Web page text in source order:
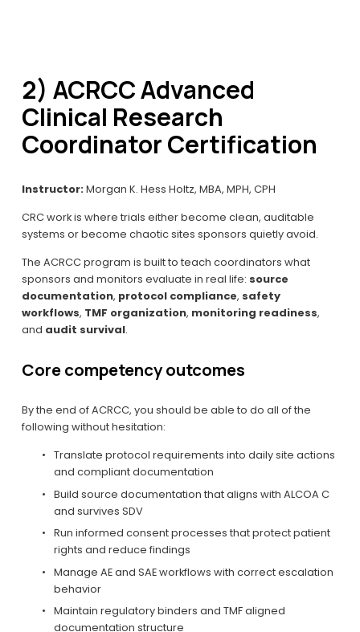
2) ACRCC Advanced
Clinical Research
Coordinator Certification
Instructor: Morgan K. Hess Holtz, MBA, MPH, CPH
CRC work is where trials either become clean, auditable
systems or become chaotic sites sponsors quietly avoid.
The ACRCC program is built to teach coordinators what
sponsors and monitors evaluate in real life: source
documentation, protocol compliance, safety
workflows, TMF organization, monitoring readiness,
and audit survival.
Core competency outcomes
By the end of ACRCC, you should be able to do all of the
following without hesitation:
Translate protocol requirements into daily site actions
and compliant documentation
Build source documentation that aligns with ALCOA C
and survives SDV
Run informed consent processes that protect patient
rights and reduce findings
Manage AE and SAE workflows with correct escalation
behavior
Maintain regulatory binders and TMF aligned
documentation structure